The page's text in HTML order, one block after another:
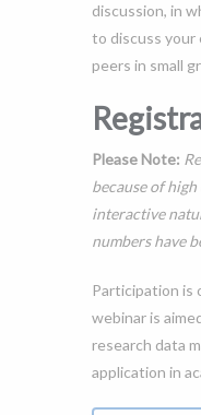
discussion, in
to discuss your
peers in small
Please Note:
because of
interactive
numbers have
Participation is
webinar is
research data
application in